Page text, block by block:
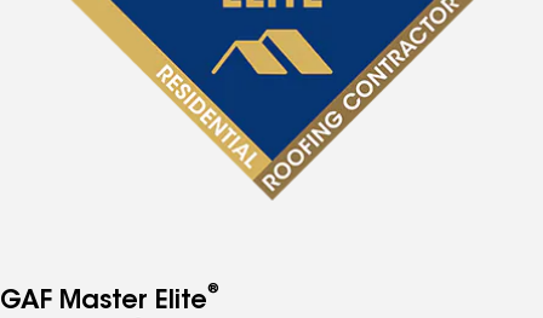
GAF Master Elite®